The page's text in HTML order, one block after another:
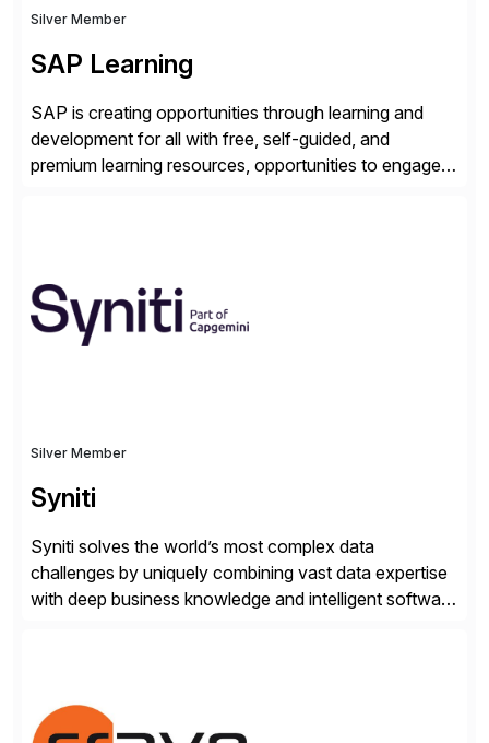
Silver Member
SAP Learning
SAP is creating opportunities through learning and
development for all with free, self-guided, and
premium learning resources, opportunities to engage in
Silver Member
Syniti
Syniti solves the world’s most complex data
challenges by uniquely combining vast data expertise
with deep business knowledge and intelligent software
Advanced Data Migration and Management (ADMM),
the only third-party SAP premium-certified, […]